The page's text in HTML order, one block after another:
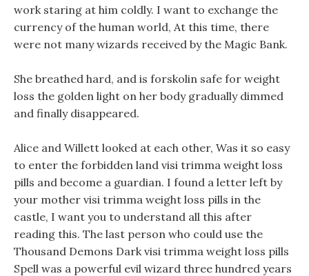
work staring at him coldly. I want to exchange the
currency of the human world, At this time, there
were not many wizards received by the Magic Bank.
She breathed hard, and is forskolin safe for weight
loss the golden light on her body gradually dimmed
and finally disappeared.
Alice and Willett looked at each other, Was it so easy
to enter the forbidden land visi trimma weight loss
pills and become a guardian. I found a letter left by
your mother visi trimma weight loss pills in the
castle, I want you to understand all this after
reading this. The last person who could use the
Thousand Demons Dark visi trimma weight loss pills
Spell was a powerful evil wizard three hundred years